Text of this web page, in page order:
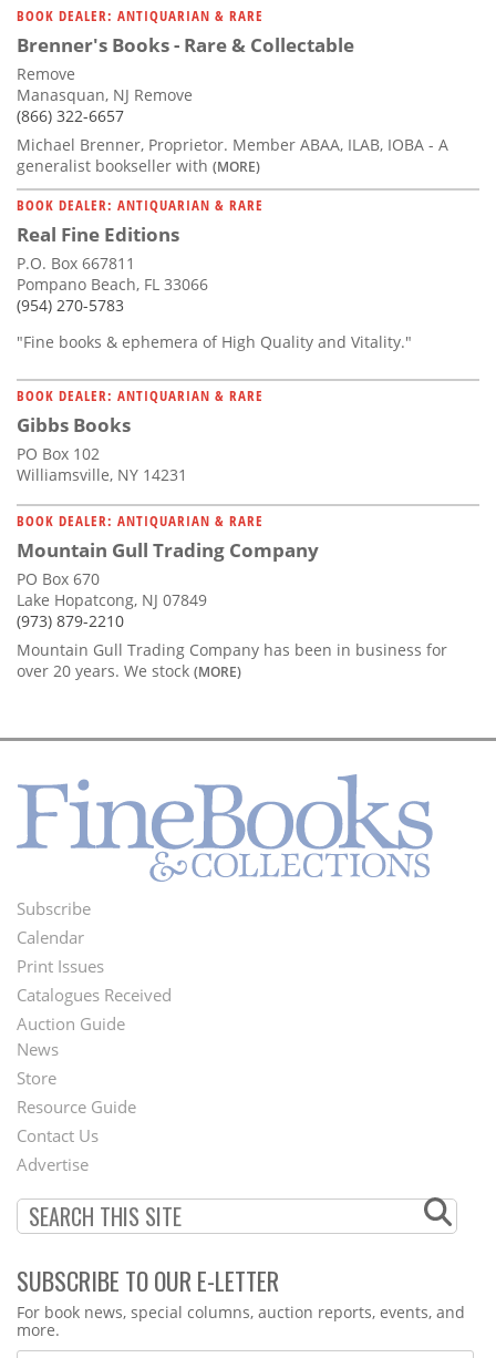
BOOK DEALER: ANTIQUARIAN & RARE
Brenner's Books - Rare & Collectable
Remove
Manasquan, NJ Remove
(866) 322-6657
Michael Brenner, Proprietor. Member ABAA, ILAB, IOBA - A
generalist bookseller with (MORE)
BOOK DEALER: ANTIQUARIAN & RARE
Real Fine Editions
P.O. Box 667811
Pompano Beach, FL 33066
(954) 270-5783
"Fine books & ephemera of High Quality and Vitality."
BOOK DEALER: ANTIQUARIAN & RARE
Gibbs Books
PO Box 102
Williamsville, NY 14231
BOOK DEALER: ANTIQUARIAN & RARE
Mountain Gull Trading Company
PO Box 670
Lake Hopatcong, NJ 07849
(973) 879-2210
Mountain Gull Trading Company has been in business for
over 20 years. We stock (MORE)
Footer
Menu
Subscribe
Calendar
Print Issues
Catalogues Received
Auction Guide
Second
Footer
Menu
News
Store
Resource Guide
Contact Us
Advertise
SUBSCRIBE TO OUR E-LETTER
Webform
For book news, special columns, auction reports, events, and
more.